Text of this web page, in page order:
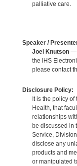
palliative care.
Speaker /
Joel Knutson—
the IHS
please contact
Disclosure Policy:
It is the policy
Health, that
relationships
be discussed in
Service,
disclose any
products and
or manipulated